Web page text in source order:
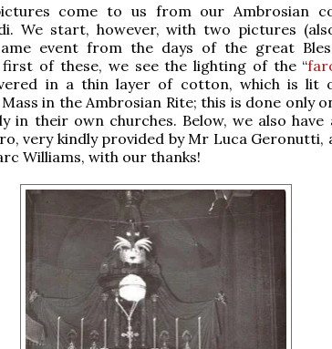
come to us from our Ambrosian
We start, however, with two pictures
event from the days of the great
first of these, we see the lighting of the “
in a thin layer of cotton, which is lit
in the Ambrosian Rite; this is done only
in their own churches. Below, we also have
very kindly provided by Mr Luca Geronutti,
Williams, with our thanks!